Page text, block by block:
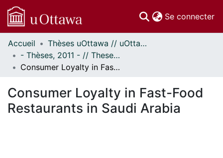
Se connecter
Communautés
et collections
Parcourir
À propos
Accueil
Thèses uOttawa // uOttawa Theses
- Thèses, 2011 - // Theses, 2011 -
Consumer Loyalty in Fast-Food Restaurants in Saudi Arabia
Consumer Loyalty in Fast-Food
Restaurants in Saudi Arabia